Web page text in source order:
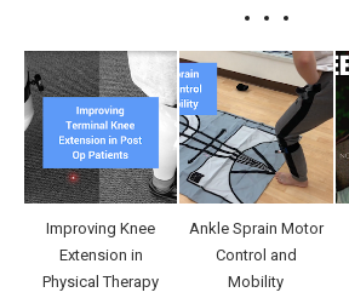
Improving Knee
Extension in
Physical Therapy
Ankle Sprain Motor
Control and
Mobility